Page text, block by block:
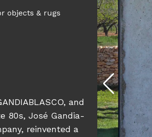
objects & rugs
and
80s, José Gandia-
reinvented a